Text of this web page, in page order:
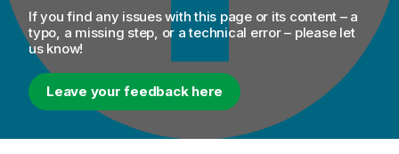
If you find any issues with this page or its content – a
typo, a missing step, or a technical error – please let
us know!
Leave your feedback here